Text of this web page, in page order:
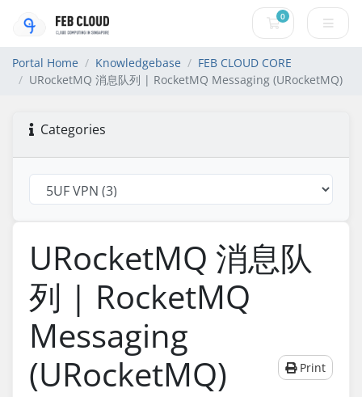
0
Shopping Cart
Portal Home Knowledgebase
FEB CLOUD CORE
URocketMQ 消息队列 | RocketMQ Messaging (URocketMQ)
Categories
URocketMQ 消息队
列 | RocketMQ
Messaging
(URocketMQ)
Print